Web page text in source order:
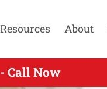
Resources About
Call Now
- Call Now